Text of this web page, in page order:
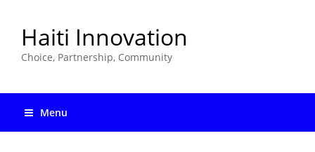
Haiti Innovation
Choice, Partnership, Community
Menu